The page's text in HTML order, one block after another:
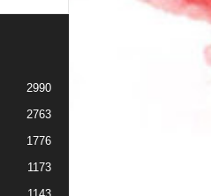
2990
2763
1776
1173